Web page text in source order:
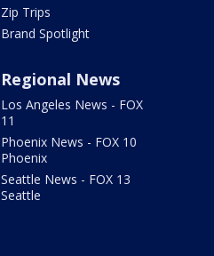
Zip Trips
Brand Spotlight
Regional News
Los Angeles News - FOX
11
Phoenix News - FOX 10
Phoenix
Seattle News - FOX 13
Seattle